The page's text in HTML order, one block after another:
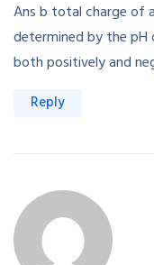
Ans b total charge of
determined by the
both positively and
Reply